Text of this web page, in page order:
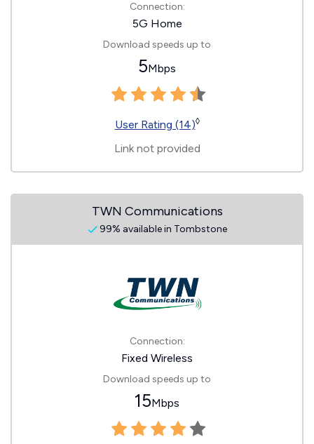
Connection:
5G Home
Download speeds up to
5Mbps
User Rating (14)◊
Link not provided
TWN Communications
99% available in Tombstone
Connection:
Fixed Wireless
Download speeds up to
15Mbps